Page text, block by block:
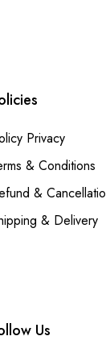
Privacy
& Conditions
&
& Delivery
Us